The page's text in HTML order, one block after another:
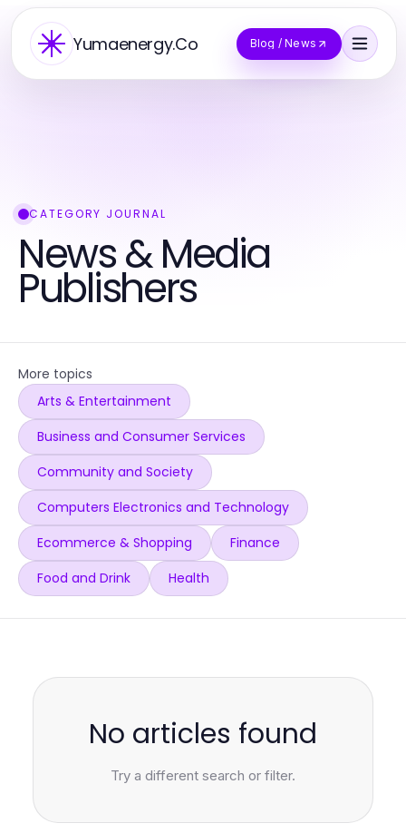
Yumaenergy.Co Blog / News
CATEGORY JOURNAL
News & Media
Publishers
More topics
Arts & Entertainment
Business and Consumer Services
Community and Society
Computers Electronics and Technology
Ecommerce & Shopping
Finance
Food and Drink
Health
No articles found
Try a different search or filter.